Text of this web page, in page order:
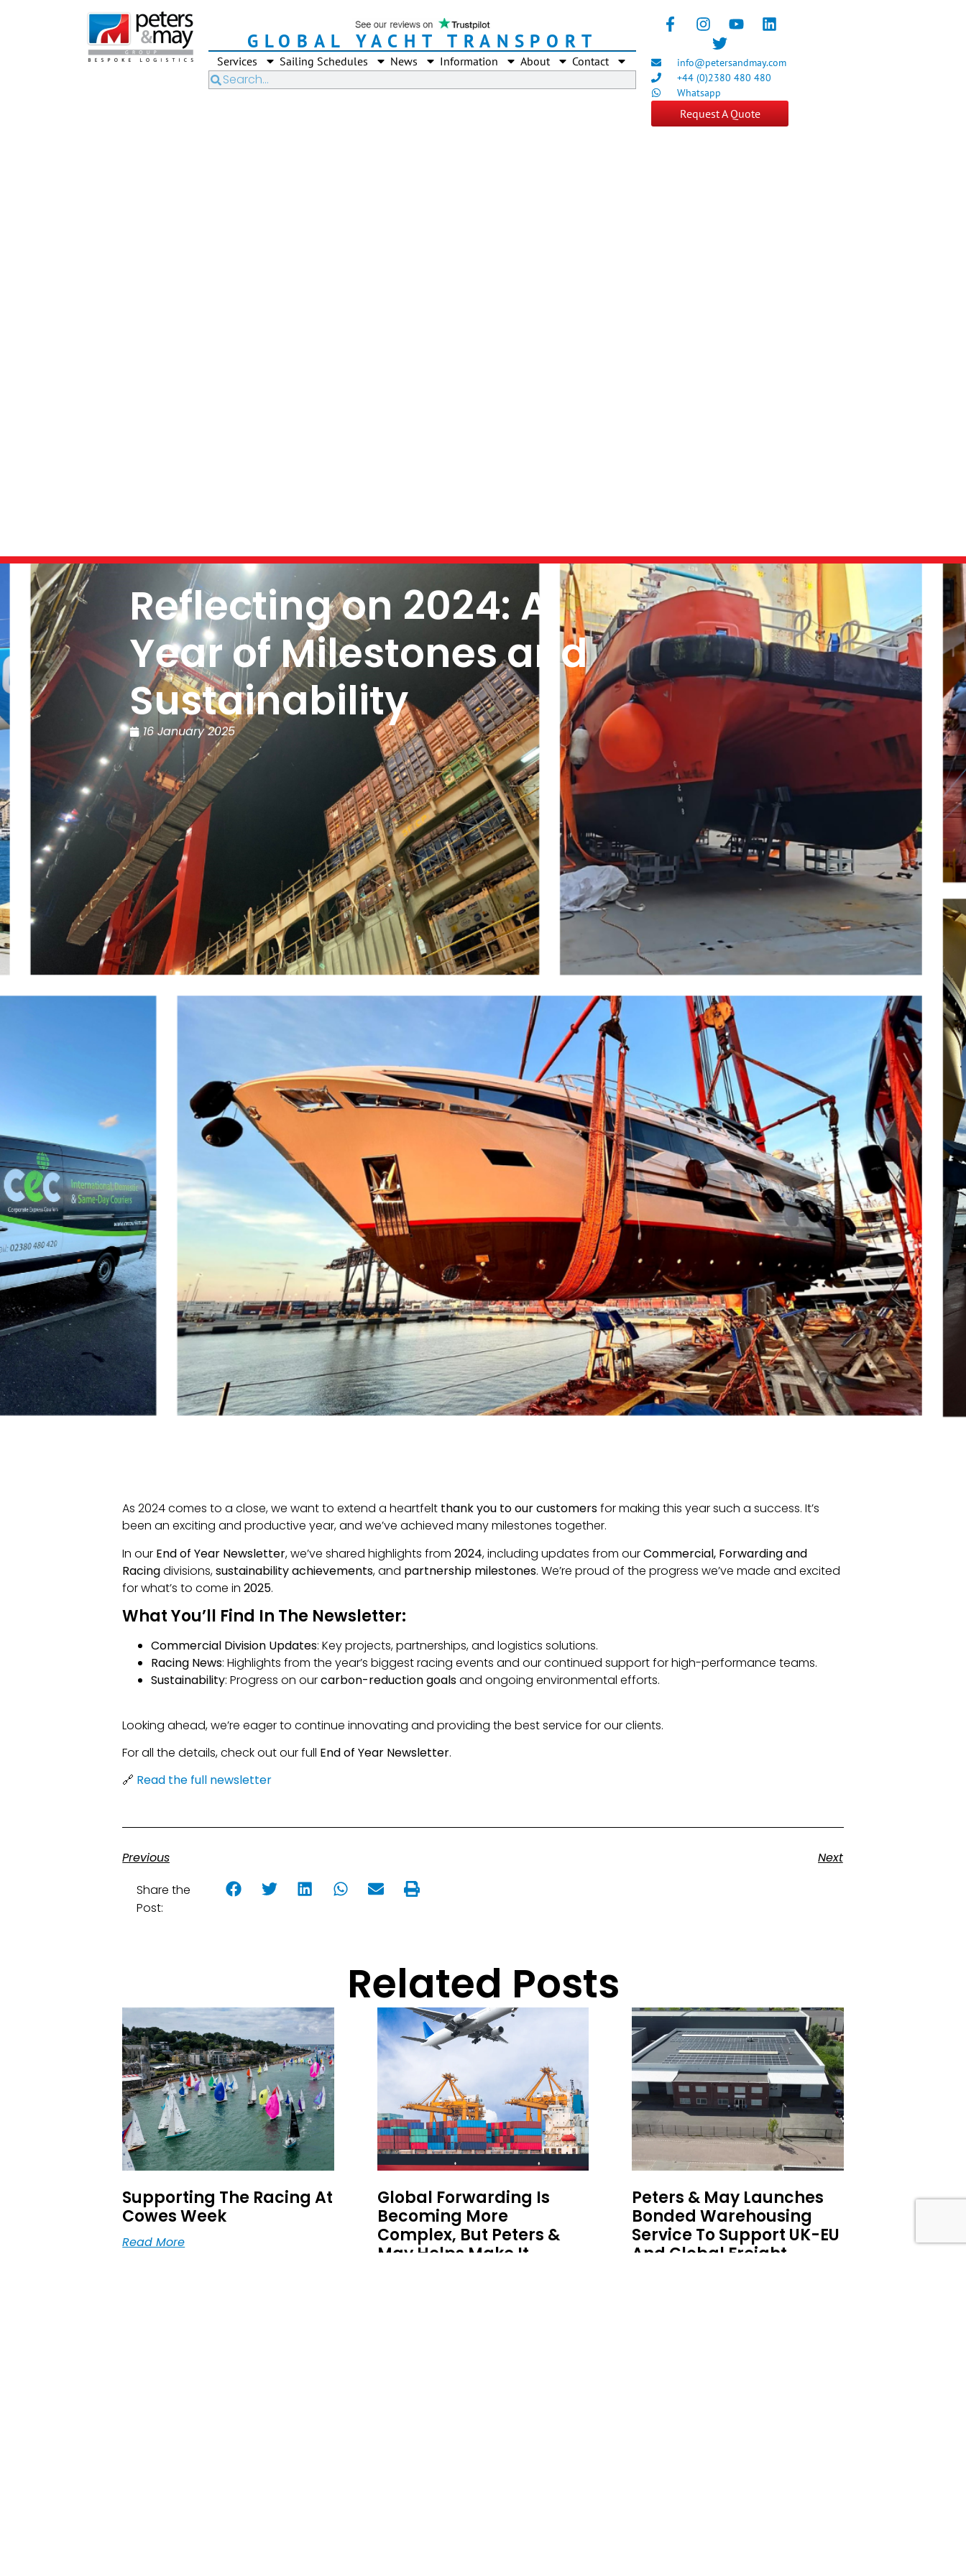
GLOBAL YACHT TRANSPORT
Services Sailing Schedules News Information About Contact
info@petersandmay.com
+44 (0)2380 480 480
Whatsapp
Request A Quote
Reflecting on 2024: A
Year of Milestones and
Sustainability
16 January 2025
As 2024 comes to a close, we want to extend a heartfelt thank you to our customersfor making this year such a success. It’s
been an exciting and productive year, and we’ve achieved many milestones together.
In our End of Year Newsletter, we’ve shared highlights from2024, including updates from ourCommercial, Forwarding and
Racingdivisions,sustainability achievements, and partnership milestones. We’re proud of the progress we’ve made and excited
for what’s to come in2025.
What You’ll Find In The Newsletter:
Commercial Division Updates: Key projects, partnerships, and logistics solutions.
Racing News: Highlights from the year’s biggest racing events and our continued support for high-performance teams.
Sustainability: Progress on ourcarbon-reduction goalsand ongoing environmental efforts.
Looking ahead, we’re eager to continue innovating and providing the best service for our clients.
For all the details, check out our full End of Year Newsletter.
🔗 Read the full newsletter
Previous
Next
Share the
Post:
Related Posts
Supporting The Racing At
Cowes Week
Read More
Global Forwarding Is
Becoming More
Complex, But Peters &
May Helps Make It
Peters & May Launches
Bonded Warehousing
Service To Support UK-EU
And Global Freight